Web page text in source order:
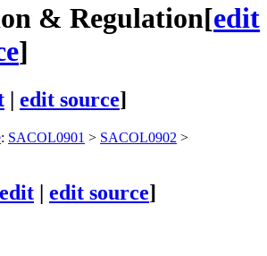
& Regulation[edit
]
| edit source]
: SACOL0901 > SACOL0902 >
edit | edit source]